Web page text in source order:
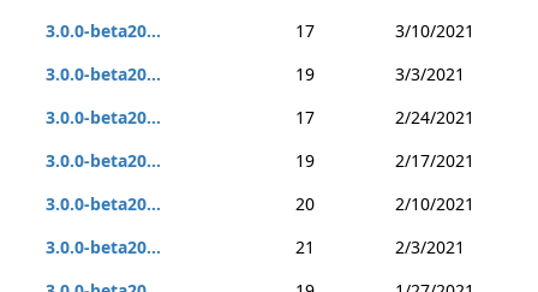
3.0.0-beta20...
17
3/10/2021
3.0.0-beta20...
19
3/3/2021
3.0.0-beta20...
17
2/24/2021
3.0.0-beta20...
19
2/17/2021
3.0.0-beta20...
20
2/10/2021
3.0.0-beta20...
21
2/3/2021